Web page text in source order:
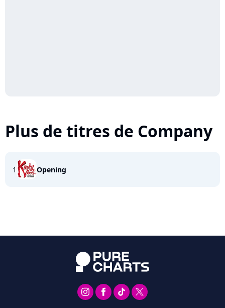
Plus de titres de Company
1 Opening